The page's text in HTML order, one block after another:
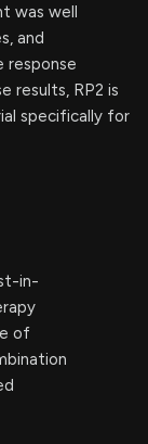
was well
and
response
results, RP2 is
specifically for
in-
of